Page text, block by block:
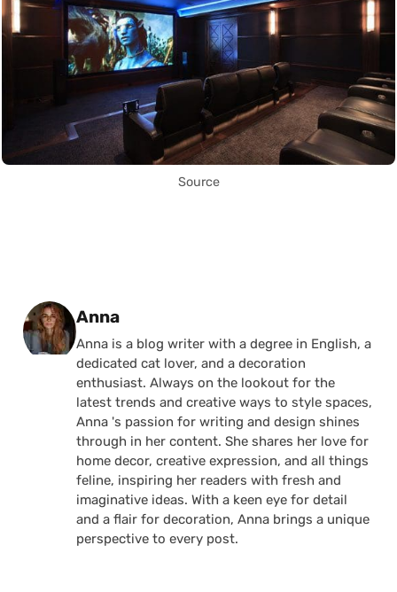
Source
Posted by
Anna
Anna is a blog writer with a degree in English, a
dedicated cat lover, and a decoration
enthusiast. Always on the lookout for the
latest trends and creative ways to style spaces,
Anna 's passion for writing and design shines
through in her content. She shares her love for
home decor, creative expression, and all things
feline, inspiring her readers with fresh and
imaginative ideas. With a keen eye for detail
and a flair for decoration, Anna brings a unique
perspective to every post.